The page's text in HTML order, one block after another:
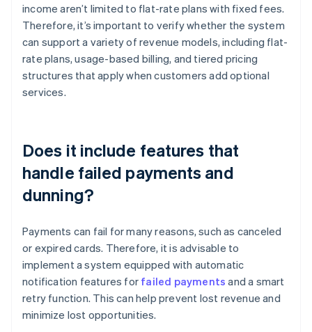
income aren’t limited to flat-rate plans with fixed fees.
Therefore, it’s important to verify whether the system
can support a variety of revenue models, including flat-
rate plans, usage-based billing, and tiered pricing
structures that apply when customers add optional
services.
Does it include features that
handle failed payments and
dunning?
Payments can fail for many reasons, such as canceled
or expired cards. Therefore, it is advisable to
implement a system equipped with automatic
notification features for failed payments and a smart
retry function. This can help prevent lost revenue and
minimize lost opportunities.